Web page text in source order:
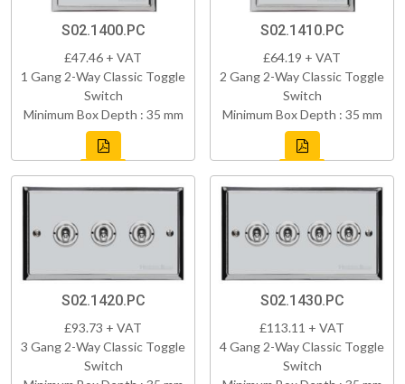
S02.1400.PC
£47.46 + VAT
1 Gang 2-Way Classic Toggle
Switch
Minimum Box Depth : 35 mm
S02.1410.PC
£64.19 + VAT
2 Gang 2-Way Classic Toggle
Switch
Minimum Box Depth : 35 mm
S02.1420.PC
£93.73 + VAT
3 Gang 2-Way Classic Toggle
Switch
S02.1430.PC
£113.11 + VAT
4 Gang 2-Way Classic Toggle
Switch